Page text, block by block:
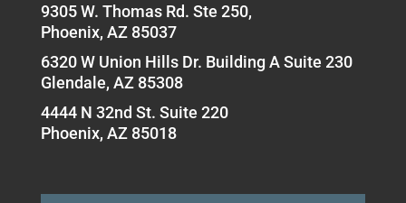
9305 W. Thomas Rd. Ste 250,
Phoenix, AZ 85037
6320 W Union Hills Dr. Building A Suite 230
Glendale, AZ 85308
4444 N 32nd St. Suite 220
Phoenix, AZ 85018